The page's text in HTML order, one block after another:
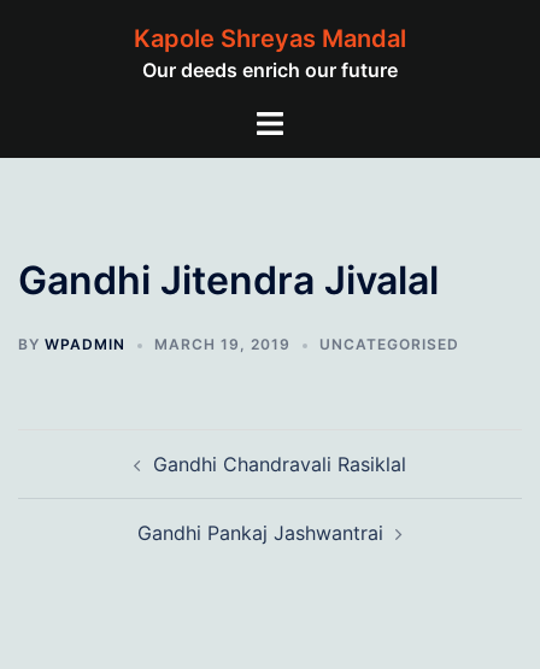
Kapole Shreyas Mandal
Our deeds enrich our future
Toggle
Gandhi Jitendra Jivalal
BY WPADMIN MARCH 19, 2019 UNCATEGORISED
navigationGandhi Chandravali Rasiklal
Gandhi Pankaj Jashwantrai